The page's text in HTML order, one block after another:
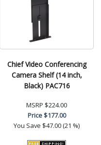
Chief Video Conferencing
Camera Shelf (14 inch,
Black) PAC716
MSRP $224.00
Price$177.00
You Save $47.00 (21 %)